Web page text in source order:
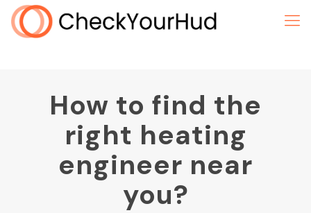
How to find the
right heating
engineer near
you?